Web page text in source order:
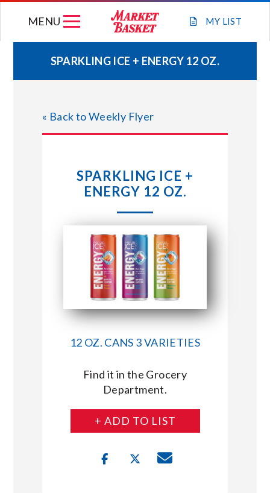
MY LIST
MENU
WEEKLY FLYER
JOIN OUR TEAM
STORE LOCATIONS
ABOUT US
CONNECT WITH MARKET BASKET
SPARKLING ICE + ENERGY 12 OZ.
« Back to Weekly Flyer
SPARKLING ICE +
ENERGY 12 OZ.
12 OZ. CANS 3 VARIETIES
Find it in the Grocery
Department.
+ ADD TO LIST